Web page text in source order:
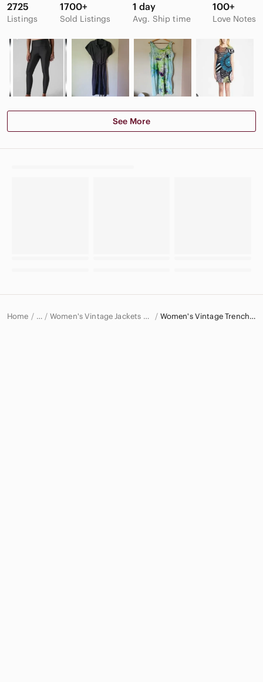
2725
Listings
1700+
Sold Listings
1 day
Avg. Ship time
100+
Love Notes
See More
Home … Women's Vintage Jackets & Coats Women's Vintage Trench Coats